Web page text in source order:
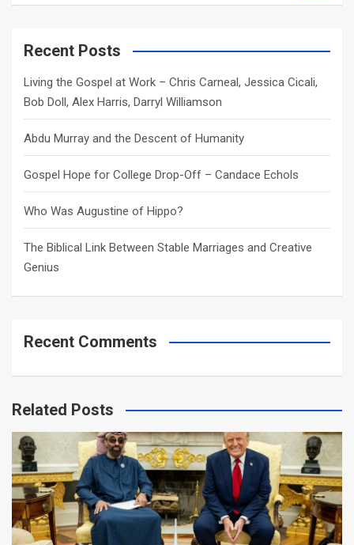
a
c
Recent Posts
Living the Gospel at Work – Chris Carneal, Jessica Cicali,
Bob Doll, Alex Harris, Darryl Williamson
Abdu Murray and the Descent of Humanity
Gospel Hope for College Drop-Off – Candace Echols
Who Was Augustine of Hippo?
The Biblical Link Between Stable Marriages and Creative
Genius
Recent Comments
Related Posts